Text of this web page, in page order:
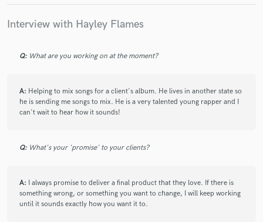
Interview with Hayley Flames
Q: What are you working on at the moment?
A: Helping to mix songs for a client's album. He lives in another state so
he is sending me songs to mix. He is a very talented young rapper and I
can't wait to hear how it sounds!
Q: What's your 'promise' to your clients?
A: I always promise to deliver a final product that they love. If there is
something wrong, or something you want to change, I will keep working
until it sounds exactly how you want it to.
Make Amazing Music
Fund and work on your project through our